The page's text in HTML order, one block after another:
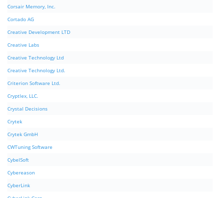
Corsair Memory, Inc.
Cortado AG
Creative Development LTD
Creative Labs
Creative Technology Ltd
Creative Technology Ltd.
Criterion Software Ltd.
Cryptlex, LLC.
Crystal Decisions
Crytek
Crytek GmbH
CWTuning Software
CybelSoft
Cybereason
CyberLink